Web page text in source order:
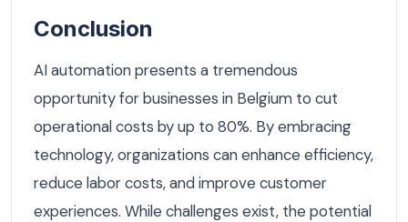
Conclusion
AI automation presents a tremendous
opportunity for businesses in Belgium to cut
operational costs by up to 80%. By embracing
technology, organizations can enhance efficiency,
reduce labor costs, and improve customer
experiences. While challenges exist, the potential